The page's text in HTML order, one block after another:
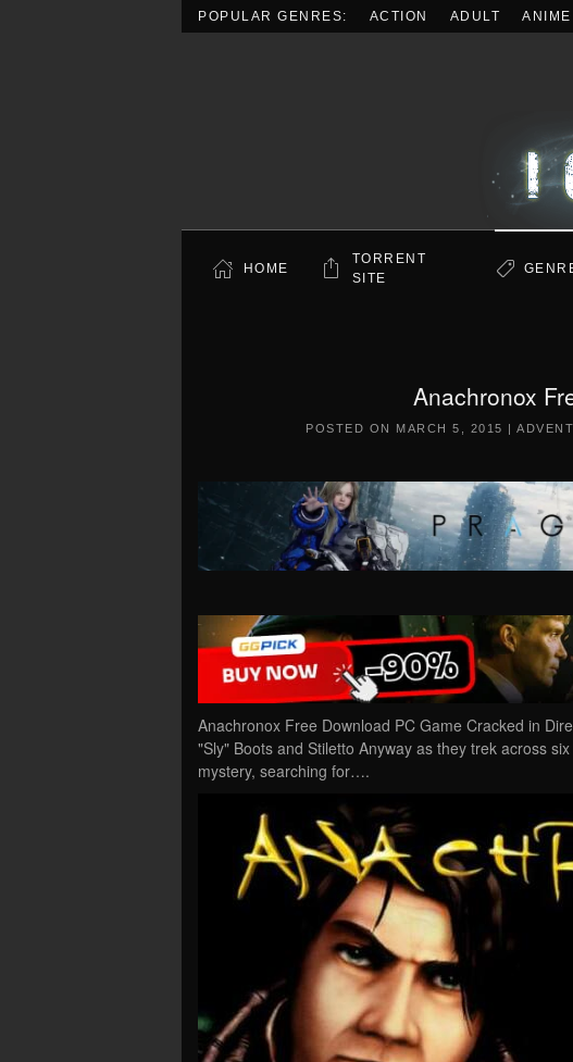
POPULAR GENRES: ACTION ADULT ANIME
HOME
TORRENT
SITE
Anachronox
POSTED ON MARCH 5, 2015 |
Anachronox Free Download PC Game Cracked in
"Sly" Boots and Stiletto Anyway as they trek across
mystery, searching for….